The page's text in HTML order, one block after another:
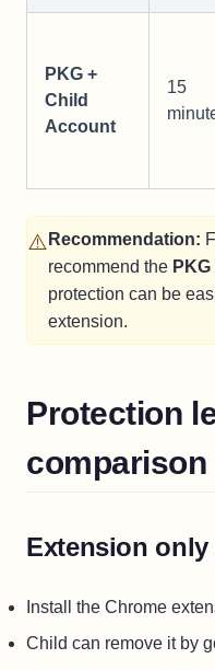
PKG +
Child
Account
15
⚠️ Recommendation:
recommend the
protection can be
extension.
Protection
comparison
Extension
Install the Chrome
Child can remove it by